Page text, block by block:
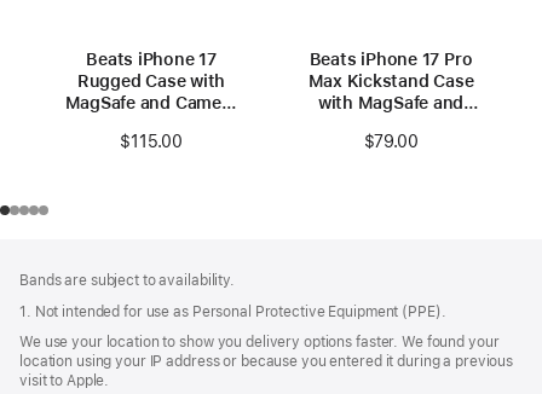
Beats iPhone 17
Rugged Case with
MagSafe and Camera
Black
$115.00
Beats iPhone 17 Pro
Max Kickstand Case
with MagSafe and
Pebble Pink
$79.00
Bands are subject to availability.
1. Not intended for use as Personal Protective Equipment (PPE).
We use your location to show you delivery options faster. We found your
location using your IP address or because you entered it during a previous
visit to Apple.